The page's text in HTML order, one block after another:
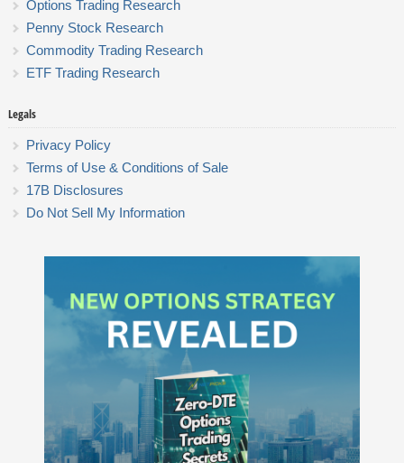
Options Trading Research
Penny Stock Research
Commodity Trading Research
ETF Trading Research
Legals
Privacy Policy
Terms of Use & Conditions of Sale
17B Disclosures
Do Not Sell My Information